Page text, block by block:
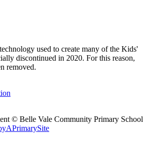
used to create many of the Kids'
discontinued in 2020. For this reason,
removed.
© Belle Vale Community Primary School
APrimarySite